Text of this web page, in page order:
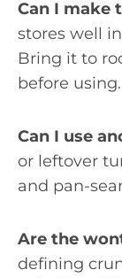
Can I make
stores well
Bring it to
before using.
Can I use
or leftover
and pan-
Are the
defining